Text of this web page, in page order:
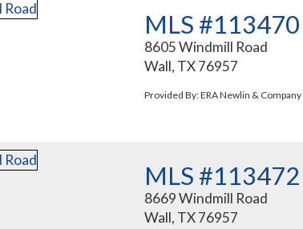
MLS #113470
8605 Windmill Road
Wall, TX 76957
Provided By: ERA Newlin & Company
MLS #113472
8669 Windmill Road
Wall, TX 76957